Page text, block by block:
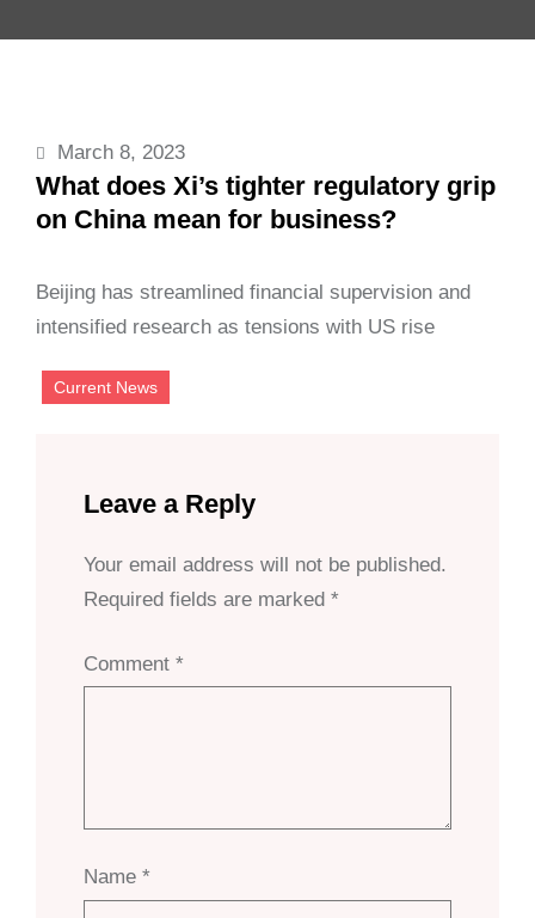
March 8, 2023
What does Xi’s tighter regulatory grip
on China mean for business?
Beijing has streamlined financial supervision and
intensified research as tensions with US rise
Current News
Leave a Reply
Your email address will not be published.
Required fields are marked *
Comment *
Name *